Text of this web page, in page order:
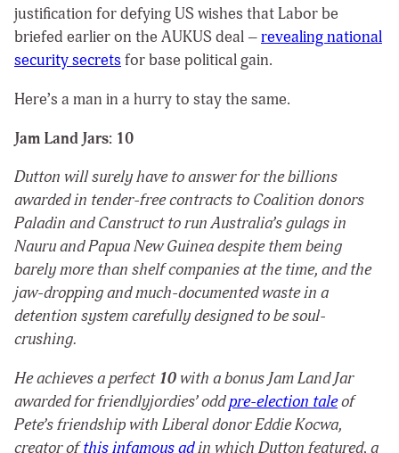
justification for defying US wishes that Labor be
briefed earlier on the AUKUS deal –revealing national
security secrets for base political gain.
Here’s a man in a hurry to stay the same.
Jam Land Jars: 10
Dutton will surely have to answer for the billions
awarded in tender-free contracts to Coalition donors
Paladin and Canstruct to run Australia’s gulags in
Nauru and Papua New Guinea despite them being
barely more than shelf companies at the time, and the
jaw-dropping and much-documented waste in a
detention system carefully designed to be soul-
crushing.
He achieves a perfect 10 with a bonus Jam Land Jar
awarded for friendlyjordies’ oddpre-election taleof
Pete’s friendship with Liberal donor Eddie Kocwa,
creator ofthis infamous adin which Dutton featured, a